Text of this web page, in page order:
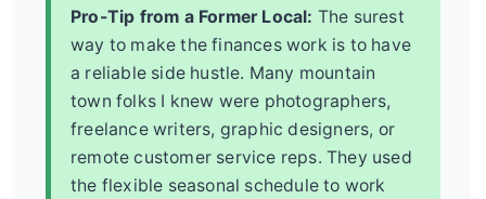
Pro-Tip from a Former Local: The surest
way to make the finances work is to have
a reliable side hustle. Many mountain
town folks I knew were photographers,
freelance writers, graphic designers, or
remote customer service reps. They used
the flexible seasonal schedule to work